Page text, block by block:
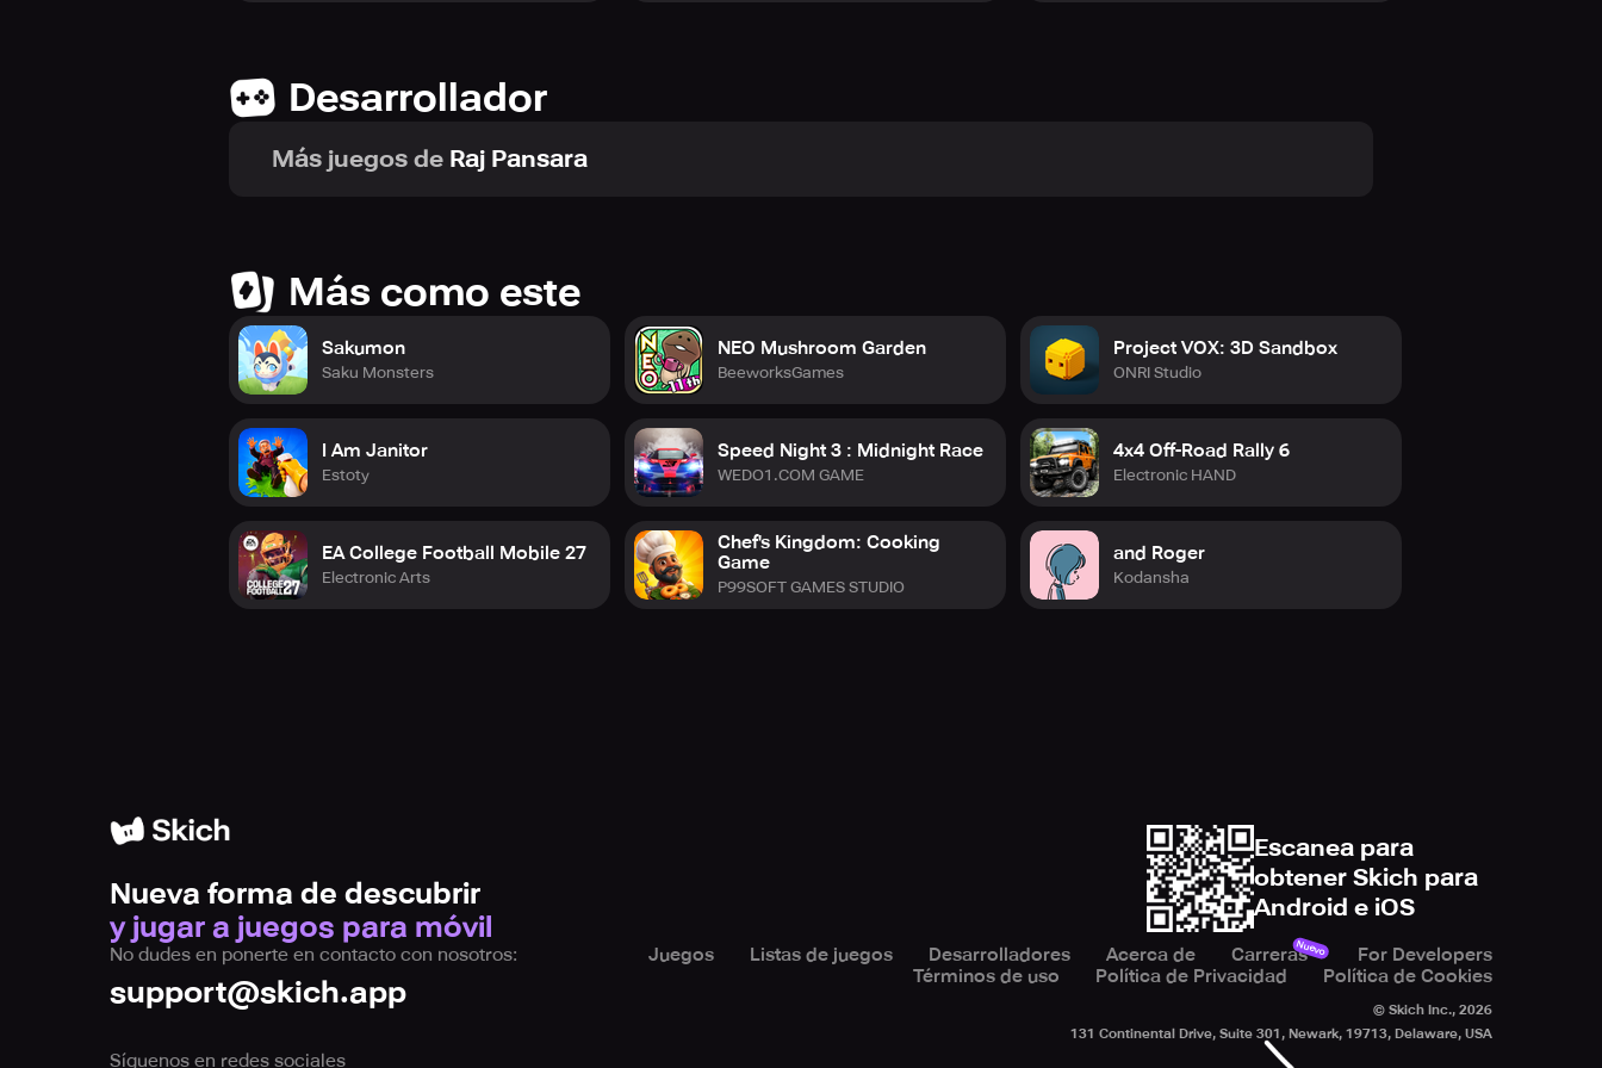
Desarrollador
Más juegos de Raj Pansara
Más como este
Sakumon
Saku Monsters
I Am Janitor
Estoty
EA College Football Mobile 27
Electronic Arts
NEO Mushroom Garden
BeeworksGames
Speed Night 3 : Midnight Race
WEDO1.COM GAME
Chef's Kingdom: Cooking
Game
P99SOFT GAMES STUDIO
Project VOX: 3D Sandbox
ONRI Studio
4x4 Off-Road Rally 6
Electronic HAND
and Roger
Kodansha
Nueva forma de descubrir
y jugar a juegos para móvil
Escanea para
obtener Skich para
Android e iOS
No dudes en ponerte en contacto con nosotros:
support@skich.app
Juegos Listas de juegos Desarrolladores Acerca de CarrerasNuevo
For Developers
Términos de uso
Política de Privacidad Política de Cookies
© Skich Inc., 2026
131 Continental Drive, Suite 301, Newark, 19713, Delaware, USA
Síguenos en redes sociales